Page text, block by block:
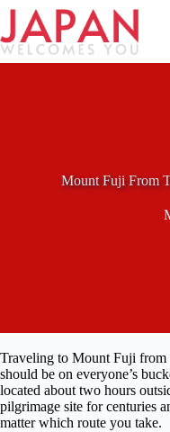
Skip
content
Mount Fuji From
Traveling to Mount Fuji from
should be on everyone’s
located about two hours
pilgrimage site for centuries
matter which route you take.